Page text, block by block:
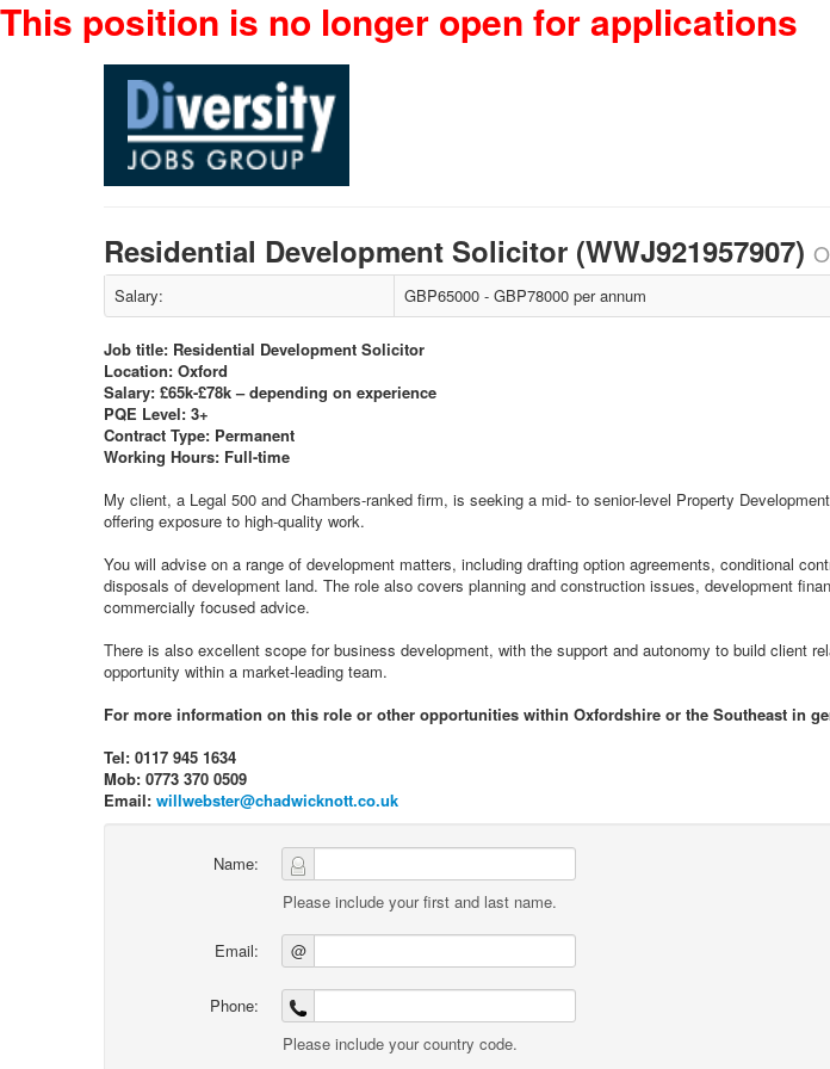
This position is no longer open for applications
Residential Development Solicitor (WWJ921957907)
Salary: GBP65000 - GBP78000 per annum
Job title: Residential Development Solicitor
Location: Oxford
Salary: £65k-£78k – depending on experience
PQE Level: 3+
Contract Type: Permanent
Working Hours: Full-time
My client, a Legal 500 and Chambers-ranked firm, is seeking a mid- to senior-level Property
offering exposure to high-quality work.
You will advise on a range of development matters, including drafting option agreements, conditional
disposals of development land. The role also covers planning and construction issues, development
commercially focused advice.
There is also excellent scope for business development, with the support and autonomy to build client
opportunity within a market-leading team.
For more information on this role or other opportunities within Oxfordshire or the Southeast in
Tel: 0117 945 1634
Mob: 0773 370 0509
Email: willwebster@chadwicknott.co.uk
Name:
Please include your first and last name.
Email: @
Phone:
Please include your country code.